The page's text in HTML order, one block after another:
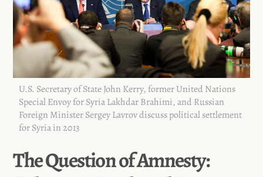
U.S. Secretary of State John Kerry, former United Nations
Special Envoy for Syria Lakhdar Brahimi, and Russian
Foreign Minister Sergey Lavrov discuss political settlement
for Syria in 2013
The Question of Amnesty: